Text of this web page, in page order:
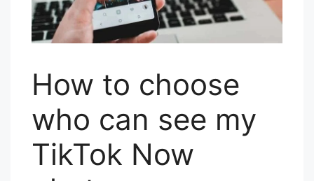
How to choose
who can see my
TikTok Now